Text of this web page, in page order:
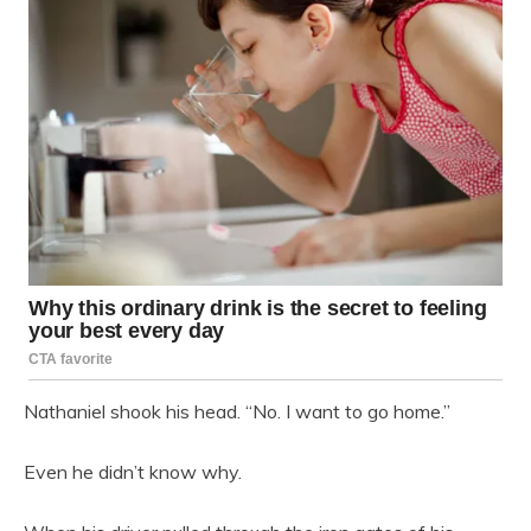
Nathaniel shook his head. “No. I want to go home.”
Even he didn’t know why.